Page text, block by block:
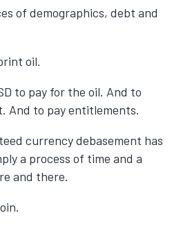
of demographics, debt and
oil.
to pay for the oil. And to
And to pay entitlements.
currency debasement has
a process of time and a
and there.